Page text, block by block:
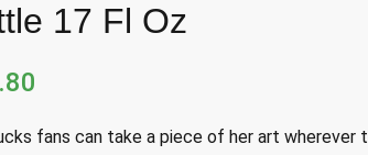
17 Fl Oz
fans can take a piece of her art wherever